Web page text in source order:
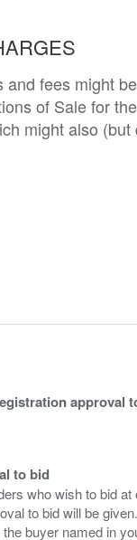
and fees might
of Sale for
might also
approval
to bid
who wish to bid
to bid will be